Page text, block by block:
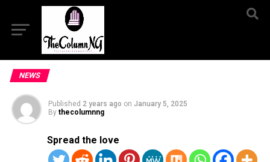
NEWS
Published 2 years ago on January 5, 2025
By thecolumnng
Spread the love